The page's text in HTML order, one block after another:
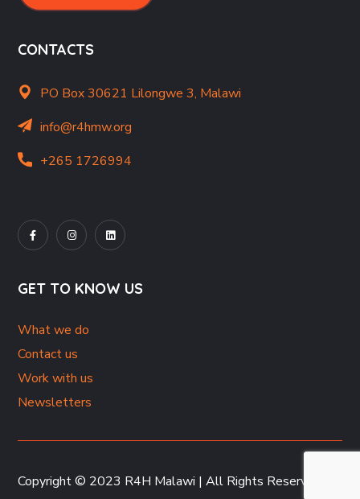
CONTACTS
PO Box 30621 Lilongwe 3, Malawi
info@r4hmw.org
+265 1726994
GET TO KNOW US
What we do
Contact us
Work with us
Newsletters
Copyright © 2023 R4H Malawi | All Rights Reserved.